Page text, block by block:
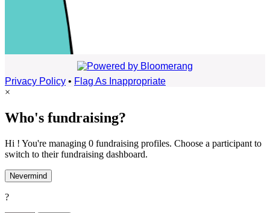
Privacy Policy • Flag As Inappropriate
×
Who's fundraising?
Hi ! You're managing 0 fundraising profiles. Choose a participant to
switch to their fundraising dashboard.
Nevermind
?